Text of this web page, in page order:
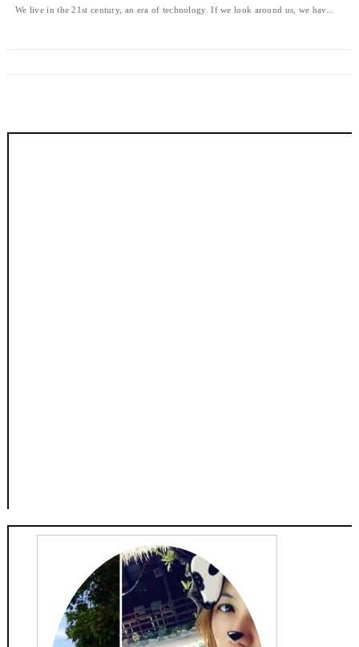
We live in the 21st century, an era of technology. If we look around us, we hav...